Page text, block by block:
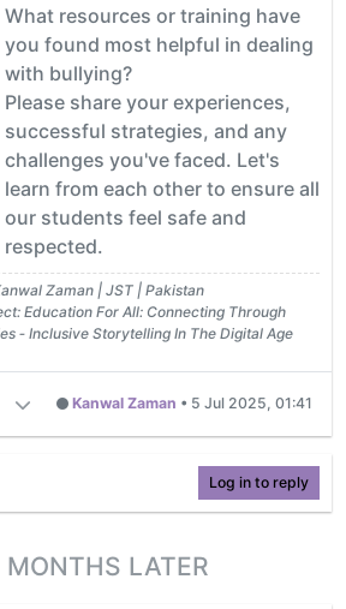
What resources or training have
you found most helpful in dealing
with bullying?
Please share your experiences,
successful strategies, and any
challenges you've faced. Let's
learn from each other to ensure all
our students feel safe and
respected.
Zaman | JST | Pakistan
Education For All: Connecting Through
‐ Inclusive Storytelling In The Digital Age
Kanwal Zaman • 5 Jul 2025, 01:41
Log in to reply
MONTHS LATER